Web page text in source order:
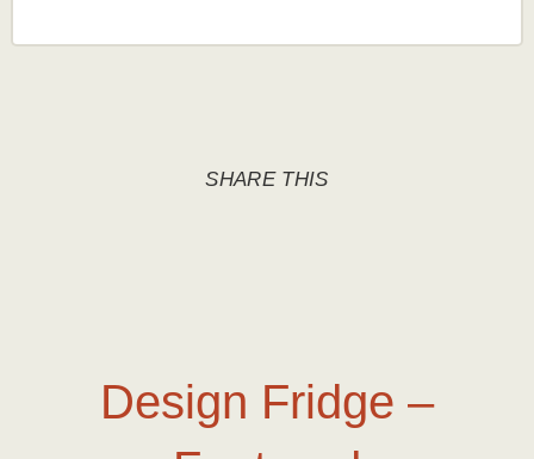
SHARE THIS
Design Fridge –